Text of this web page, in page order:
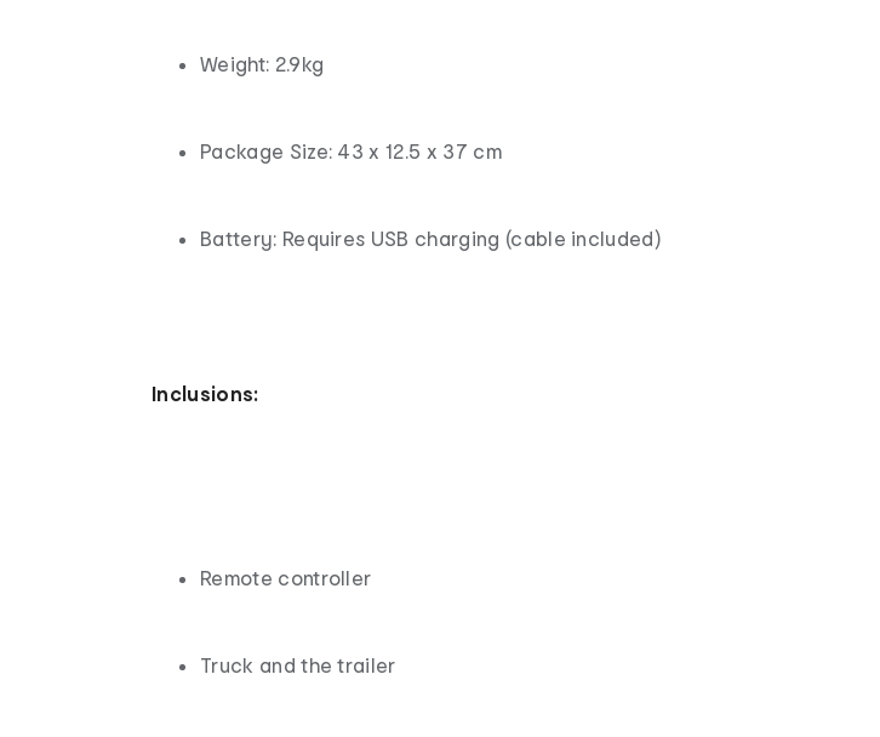
Weight: 2.9kg
Package Size: 43 x 12.5 x 37 cm
Battery: Requires USB charging (cable included)
Inclusions:
Remote controller
Truck and the trailer